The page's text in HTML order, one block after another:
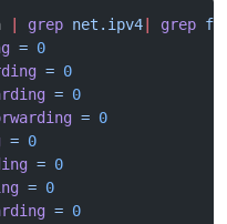
grep net.ipv4 grep
= 0
= 0
= 0
= 0
= 0
= 0
= 0
= 0